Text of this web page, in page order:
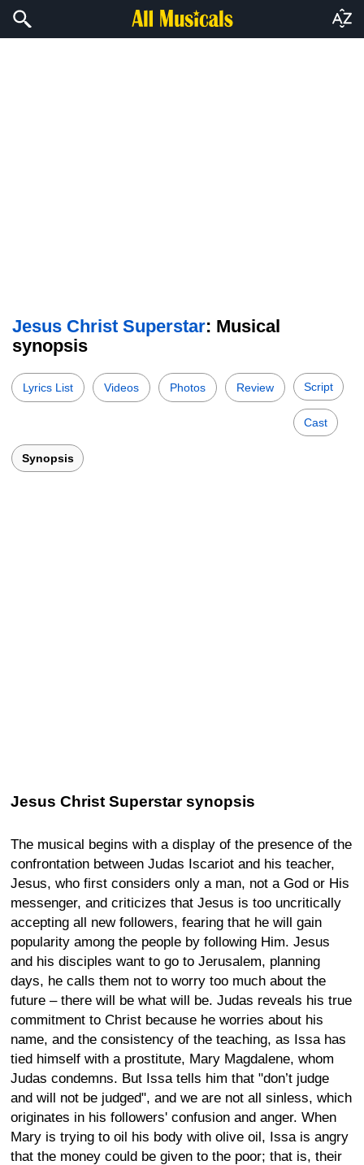
Jesus Christ Superstar: Musical
synopsis
Lyrics List Videos Photos Review Script
Cast
Synopsis
Jesus Christ Superstar synopsis
The musical begins with a display of the presence of the
confrontation between Judas Iscariot and his teacher,
Jesus, who first considers only a man, not a God or His
messenger, and criticizes that Jesus is too uncritically
accepting all new followers, fearing that he will gain
popularity among the people by following Him. Jesus
and his disciples want to go to Jerusalem, planning
days, he calls them not to worry too much about the
future – there will be what will be. Judas reveals his true
commitment to Christ because he worries about his
name, and the consistency of the teaching, as Issa has
tied himself with a prostitute, Mary Magdalene, whom
Judas condemns. But Issa tells him that "don’t judge
and will not be judged", and we are not all sinless, which
originates in his followers' confusion and anger. When
Mary is trying to oil his body with olive oil, Issa is angry
that the money could be given to the poor; that is, their